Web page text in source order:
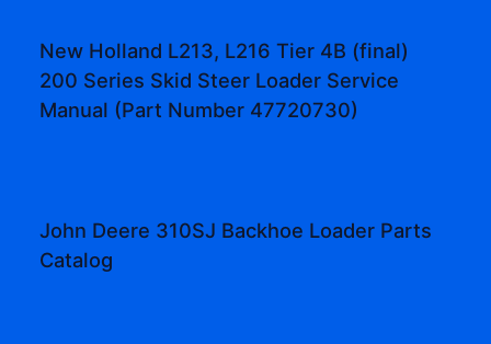
New Holland L213, L216 Tier 4B (final)
200 Series Skid Steer Loader Service
Manual (Part Number 47720730)
John Deere 310SJ Backhoe Loader Parts
Catalog